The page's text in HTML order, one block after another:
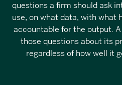
questions a firm should ask
use, on what data, with what
accountable for the output.
those questions about its
regardless of how well it